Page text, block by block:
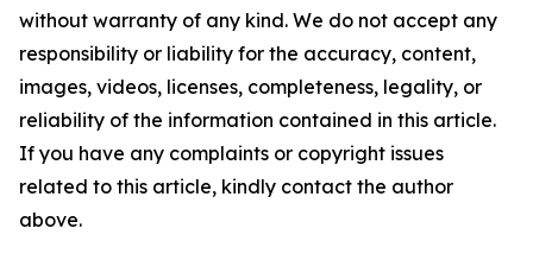
without warranty of any kind. We do not accept any
responsibility or liability for the accuracy, content,
images, videos, licenses, completeness, legality, or
reliability of the information contained in this article.
If you have any complaints or copyright issues
related to this article, kindly contact the author
above.